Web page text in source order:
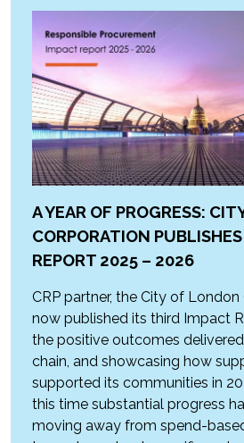
A YEAR OF PROGRESS:
CORPORATION
REPORT 2025 – 2026
CRP partner, the City of
now published its third Impact
the positive outcomes
chain, and showcasing how
supported its communities in
this time substantial progress
moving away from spend-